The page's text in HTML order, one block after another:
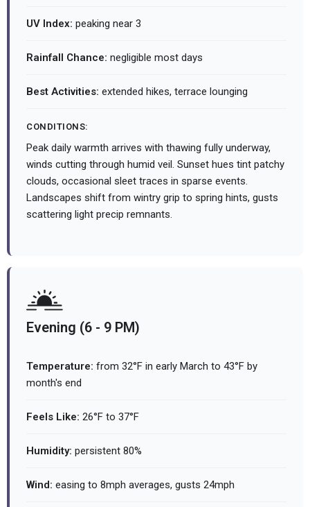
UV Index: peaking near 3
Rainfall Chance: negligible most days
Best Activities: extended hikes, terrace lounging
CONDITIONS:
Peak daily warmth arrives with thawing fully underway,
winds cutting through humid veil. Sunset hues tint patchy
clouds, occasional sleet traces in sparse events.
Landscapes shift from wintry grip to spring hints, gusts
scattering light precip remnants.
Evening (6 - 9 PM)
Temperature: from 32°F in early March to 43°F by
month's end
Feels Like: 26°F to 37°F
Humidity: persistent 80%
Wind: easing to 8mph averages, gusts 24mph